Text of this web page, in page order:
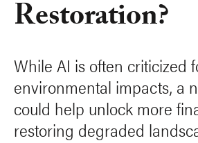
Restoration?
While AI is often criticized
environmental impacts, a
could help unlock more
restoring degraded